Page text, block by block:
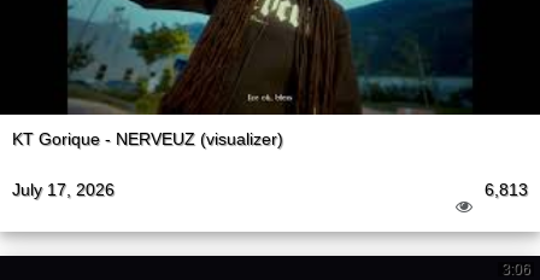
KT Gorique - NERVEUZ (visualizer)
July 17, 2026 6,813
3:06